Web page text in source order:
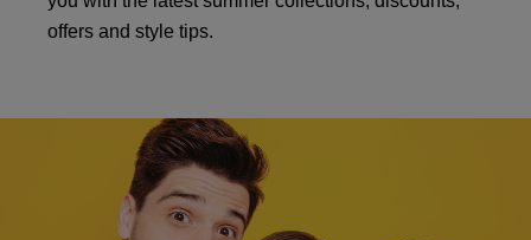
offers and style tips.